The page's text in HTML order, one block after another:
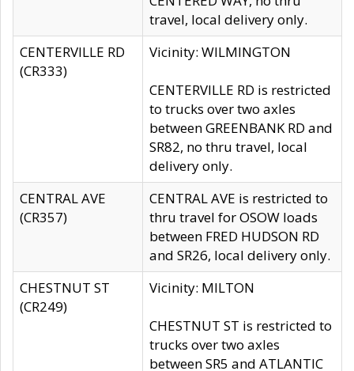
travel, local delivery only.
CENTERVILLE RD
(CR333)
Vicinity: WILMINGTON
CENTERVILLE RD is restricted
to trucks over two axles
between GREENBANK RD and
SR82, no thru travel, local
delivery only.
CENTRAL AVE
(CR357)
CENTRAL AVE is restricted to
thru travel for OSOW loads
between FRED HUDSON RD
and SR26, local delivery only.
CHESTNUT ST
(CR249)
Vicinity: MILTON
CHESTNUT ST is restricted to
trucks over two axles
between SR5 and ATLANTIC